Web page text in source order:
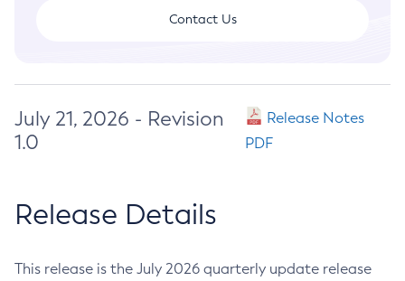
Contact Us
July 21, 2026 - Revision
1.0
Release Notes
PDF
Release Details
This release is the July 2026 quarterly update release